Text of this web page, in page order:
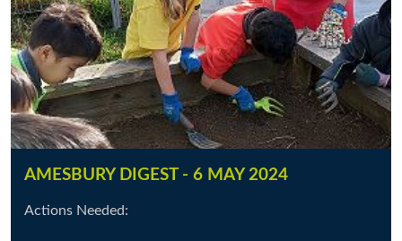
AMESBURY DIGEST - 6 MAY 2024
Actions Needed: